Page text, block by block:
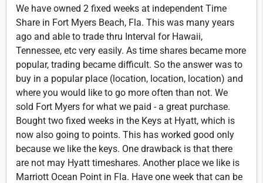
We have owned 2 fixed weeks at independent Time
Share in Fort Myers Beach, Fla. This was many years
ago and able to trade thru Interval for Hawaii,
Tennessee, etc very easily. As time shares became more
popular, trading became difficult. So the answer was to
buy in a popular place (location, location, location) and
where you would like to go more often than not. We
sold Fort Myers for what we paid - a great purchase.
Bought two fixed weeks in the Keys at Hyatt, which is
now also going to points. This has worked good only
because we like the keys. One drawback is that there
are not may Hyatt timeshares. Another place we like is
Marriott Ocean Point in Fla. Have one week that can be